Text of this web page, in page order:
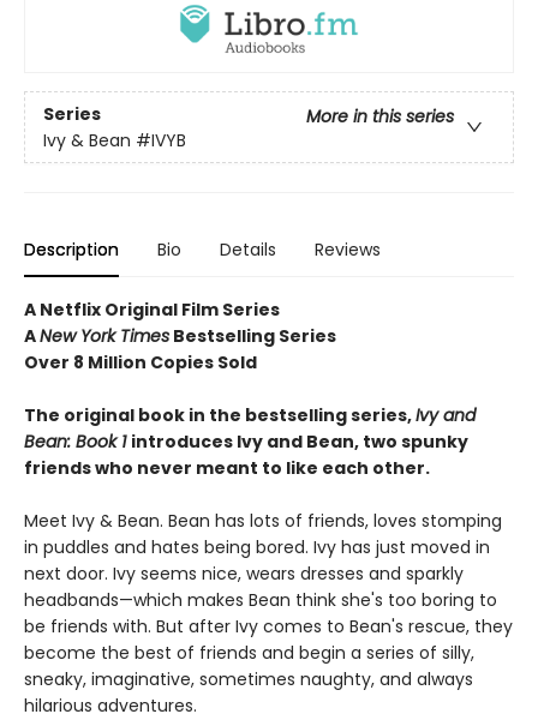
Series
More in this series
Ivy & Bean #IVYB
Description Bio Details Reviews
A Netflix Original Film Series
ANew York Times Bestselling Series
Over 8 Million Copies Sold
The original book in the bestselling series,Ivy and
Bean: Book 1 introduces Ivy and Bean, two spunky
friends who never meant to like each other.
Meet Ivy & Bean. Bean has lots of friends, loves stomping
in puddles and hates being bored. Ivy has just moved in
next door. Ivy seems nice, wears dresses and sparkly
headbands—which makes Bean think she's too boring to
be friends with. But after Ivy comes to Bean's rescue, they
become the best of friends and begin a series of silly,
sneaky, imaginative, sometimes naughty, and always
hilarious adventures.